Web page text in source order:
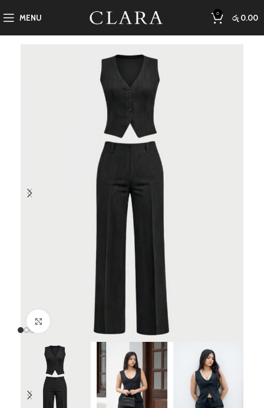
MENU 0 රු 0.00
Click to enlarge